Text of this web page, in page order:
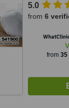
5.0
from 6
from 35